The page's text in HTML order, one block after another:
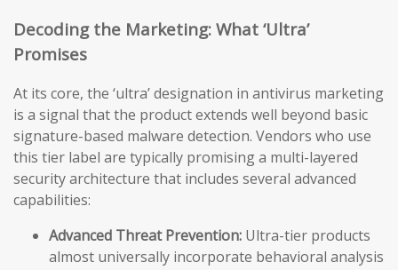
Decoding the Marketing: What ‘Ultra’
Promises
At its core, the ‘ultra’ designation in antivirus marketing
is a signal that the product extends well beyond basic
signature-based malware detection. Vendors who use
this tier label are typically promising a multi-layered
security architecture that includes several advanced
capabilities:
Advanced Threat Prevention: Ultra-tier products
almost universally incorporate behavioral analysis